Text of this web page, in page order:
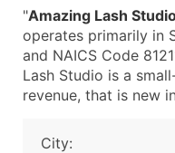
"Amazing Lash
operates primarily in
and NAICS Code
Lash Studio is a
revenue, that is new
City: